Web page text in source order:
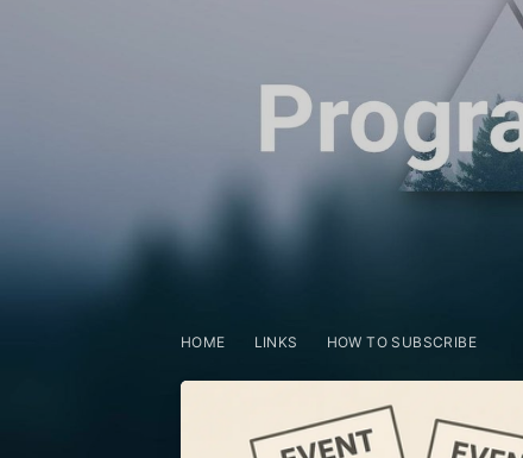
HOME LINKS HOW TO SUBSCRIBE